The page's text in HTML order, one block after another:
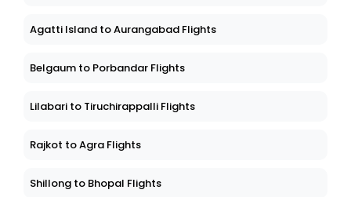
Agatti Island to Aurangabad Flights
Belgaum to Porbandar Flights
Lilabari to Tiruchirappalli Flights
Rajkot to Agra Flights
Shillong to Bhopal Flights